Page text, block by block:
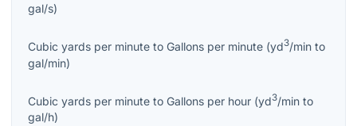
gal/s)
Cubic yards per minute to Gallons per minute (yd3/min to
gal/min)
Cubic yards per minute to Gallons per hour (yd3/min to
gal/h)